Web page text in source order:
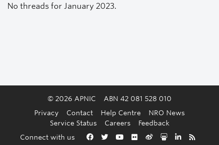
Back to the top
No threads for January 2023.
© 2026 APNIC
ABN 42 081 528 010
Privacy
Contact Help Centre
NRO News
Service Status
Careers
Feedback
Connect with us
Facebook
TwitterYouTube
FlickrWeiboSlideshare
LinkedIn
RSS